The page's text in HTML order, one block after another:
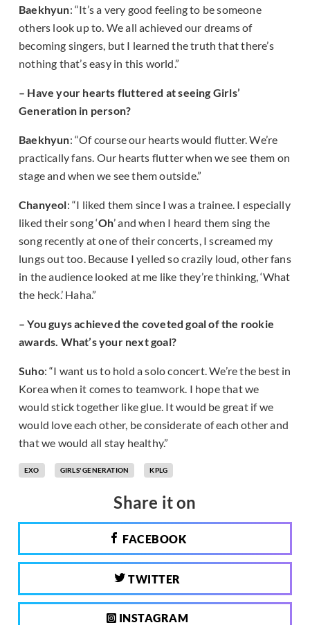
Baekhyun: “It’s a very good feeling to be someone
others look up to. We all achieved our dreams of
becoming singers, but I learned the truth that there’s
nothing that’s easy in this world.”
– Have your hearts fluttered at seeing Girls’
Generation in person?
Baekhyun: “Of course our hearts would flutter. We’re
practically fans. Our hearts flutter when we see them on
stage and when we see them outside.”
Chanyeol: “I liked them since I was a trainee. I especially
liked their song ‘Oh’ and when I heard them sing the
song recently at one of their concerts, I screamed my
lungs out too. Because I yelled so crazily loud, other fans
in the audience looked at me like they’re thinking, ‘What
the heck.’ Haha.”
– You guys achieved the coveted goal of the rookie
awards. What’s your next goal?
Suho: “I want us to hold a solo concert. We’re the best in
Korea when it comes to teamwork. I hope that we
would stick together like glue. It would be great if we
would love each other, be considerate of each other and
that we would all stay healthy.”
EXO GIRLS' GENERATION KPLG
Share it on
FACEBOOK
TWITTER
INSTAGRAM